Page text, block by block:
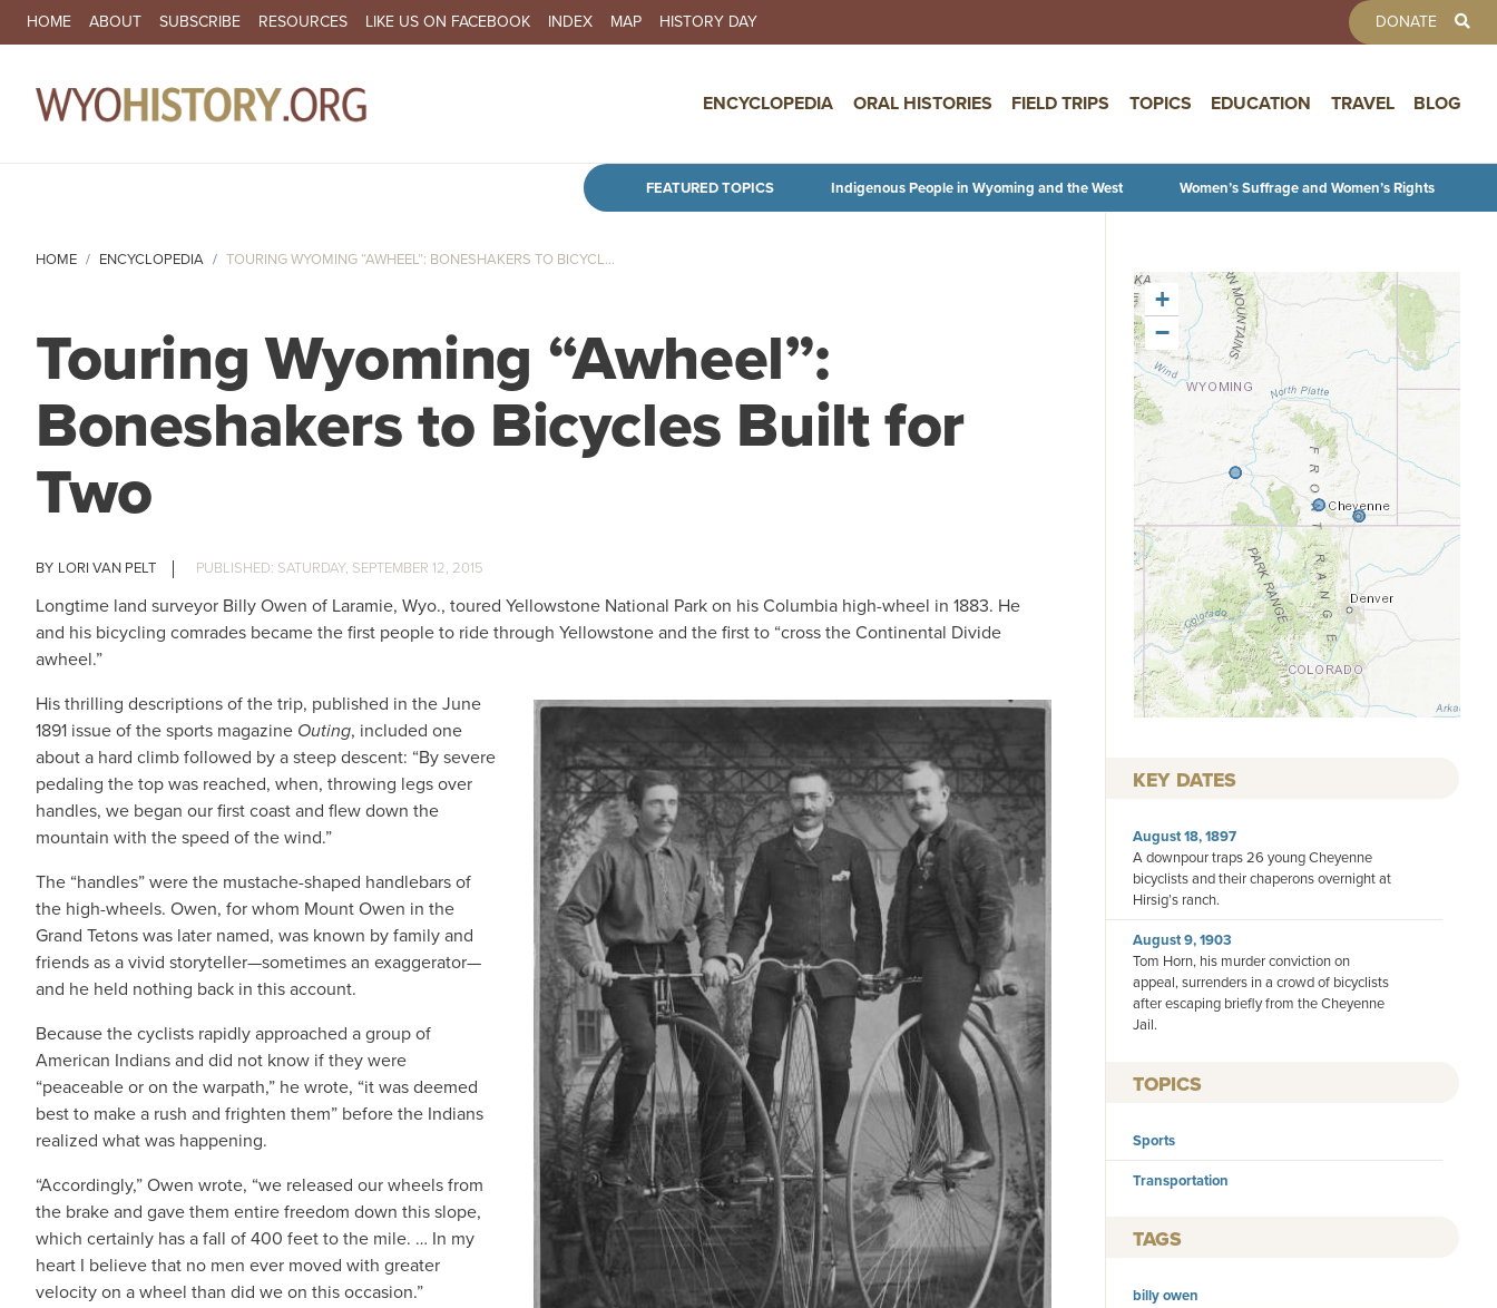
Skip to main content
SECONDARY NAVIGATION
HOME ABOUT SUBSCRIBE RESOURCES LIKE US ON FACEBOOK INDEX MAP HISTORY DAY DONATE
ENCYCLOPEDIA ORAL HISTORIES FIELD TRIPS TOPICS EDUCATION TRAVEL BLOG
FEATURED TOPICS Indigenous People in Wyoming and the West Women’s Suffrage and Women’s Rights
HOME ENCYCLOPEDIA TOURING WYOMING “AWHEEL”: BONESHAKERS TO BICYCL...
Touring Wyoming “Awheel”:
Boneshakers to Bicycles Built for
Two
LORI VAN PELT SATURDAY, SEPTEMBER 12, 2015
Longtime land surveyor Billy Owen of Laramie, Wyo., toured Yellowstone National Park on his Columbia high-wheel in 1883. He
and his bicycling comrades became the first people to ride through Yellowstone and the first to “cross the Continental Divide
awheel.”
His thrilling descriptions of the trip, published in the June
1891 issue of the sports magazine Outing, included one
about a hard climb followed by a steep descent: “By severe
pedaling the top was reached, when, throwing legs over
handles, we began our first coast and flew down the
mountain with the speed of the wind.”
The “handles” were the mustache-shaped handlebars of
the high-wheels. Owen, for whom Mount Owen in the
Grand Tetons was later named, was known by family and
friends as a vivid storyteller—sometimes an exaggerator—
and he held nothing back in this account.
Because the cyclists rapidly approached a group of
American Indians and did not know if they were
“peaceable or on the warpath,” he wrote, “it was deemed
best to make a rush and frighten them” before the Indians
realized what was happening.
“Accordingly,” Owen wrote, “we released our wheels from
the brake and gave them entire freedom down this slope,
which certainly has a fall of 400 feet to the mile. … In my
heart I believe that no men ever moved with greater
velocity on a wheel than did we on this occasion.”
+
−
KEY DATES
August 18, 1897
A downpour traps 26 young Cheyenne
bicyclists and their chaperons overnight at
Hirsig’s ranch.
August 9, 1903
Tom Horn, his murder conviction on
appeal, surrenders in a crowd of bicyclists
after escaping briefly from the Cheyenne
Jail.
TOPICS
Sports
Transportation
TAGS
billy owen